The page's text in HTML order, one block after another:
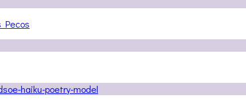
Pecos